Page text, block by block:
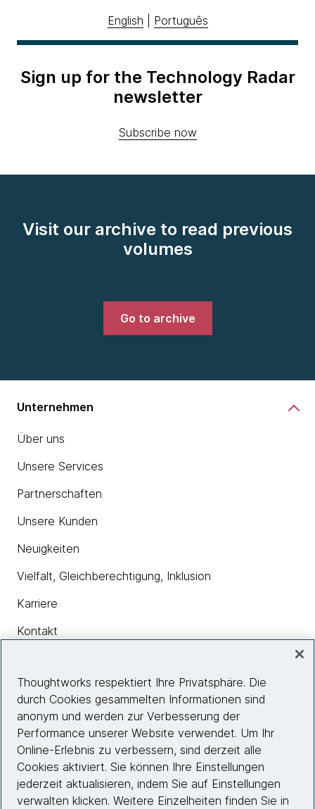
English Português
Sign up for the Technology Radar
newsletter
Subscribe now
Visit our archive to read previous
volumes
Go to archive
Unternehmen
Über uns
Unsere Services
Partnerschaften
Unsere Kunden
Neuigkeiten
Vielfalt, Gleichberechtigung, Inklusion
Karriere
Kontakt
Insights
Site info
Folgen Sie uns
Thoughtworks respektiert Ihre Privatsphäre. Die
durch Cookies gesammelten Informationen sind
anonym und werden zur Verbesserung der
Performance unserer Website verwendet. Um Ihr
Online-Erlebnis zu verbessern, sind derzeit alle
Cookies aktiviert. Sie können Ihre Einstellungen
jederzeit aktualisieren, indem Sie auf Einstellungen
verwalten klicken. Weitere Einzelheiten finden Sie in